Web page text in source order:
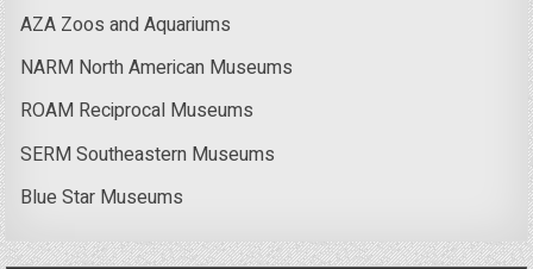
AZA Zoos and Aquariums
NARM North American Museums
ROAM Reciprocal Museums
SERM Southeastern Museums
Blue Star Museums